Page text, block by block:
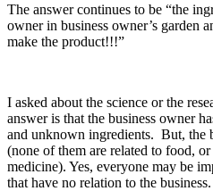
The answer continues to be “the
owner in business owner’s garden
make the product!!!”
I asked about the science or the
answer is that the business owner
and unknown ingredients. But, the
(none of them are related to food,
medicine). Yes, everyone may be
that have no relation to the business.